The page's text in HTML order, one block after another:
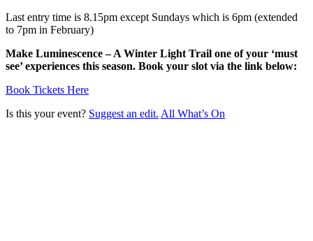
Last entry time is 8.15pm except Sundays which is 6pm (extended
to 7pm in February)
Make Luminescence – A Winter Light Trail one of your ‘must
see’ experiences this season. Book your slot via the link below:
Book Tickets Here
Is this your event? Suggest an edit. All What’s On